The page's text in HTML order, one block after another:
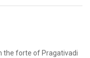
the forte of Pragativadi